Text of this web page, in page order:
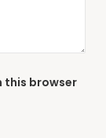
this browser